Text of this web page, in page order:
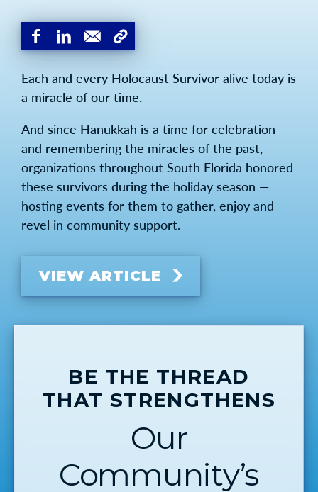
Each and every Holocaust Survivor alive today is
a miracle of our time.
And since Hanukkah is a time for celebration
and remembering the miracles of the past,
organizations throughout South Florida honored
these survivors during the holiday season —
hosting events for them to gather, enjoy and
revel in community support.
VIEW ARTICLE
BE THE THREAD
THAT STRENGTHENS
Our
Community’s